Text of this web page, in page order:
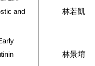
and
林若凱
林景堉